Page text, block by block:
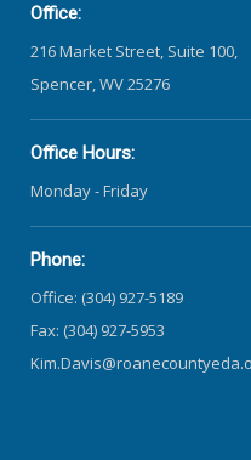
Office:
216 Market Street, Suite 100,
Spencer, WV 25276
Office Hours:
Monday - Friday
Phone:
Office: (304) 927-5189
Fax: (304) 927-5953